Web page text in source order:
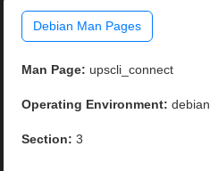
Debian Man Pages
Man Page: upscli_connect
Operating Environment: debian
Section: 3